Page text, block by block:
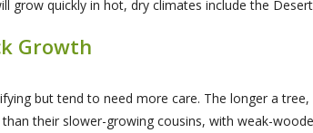
grow quickly in hot, dry climates include the
Growth
but tend to need more care. The longer a
their slower-growing cousins, with weak-